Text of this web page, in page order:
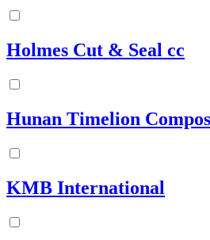
Holmes Cut & Seal cc
Hunan Timelion
KMB International